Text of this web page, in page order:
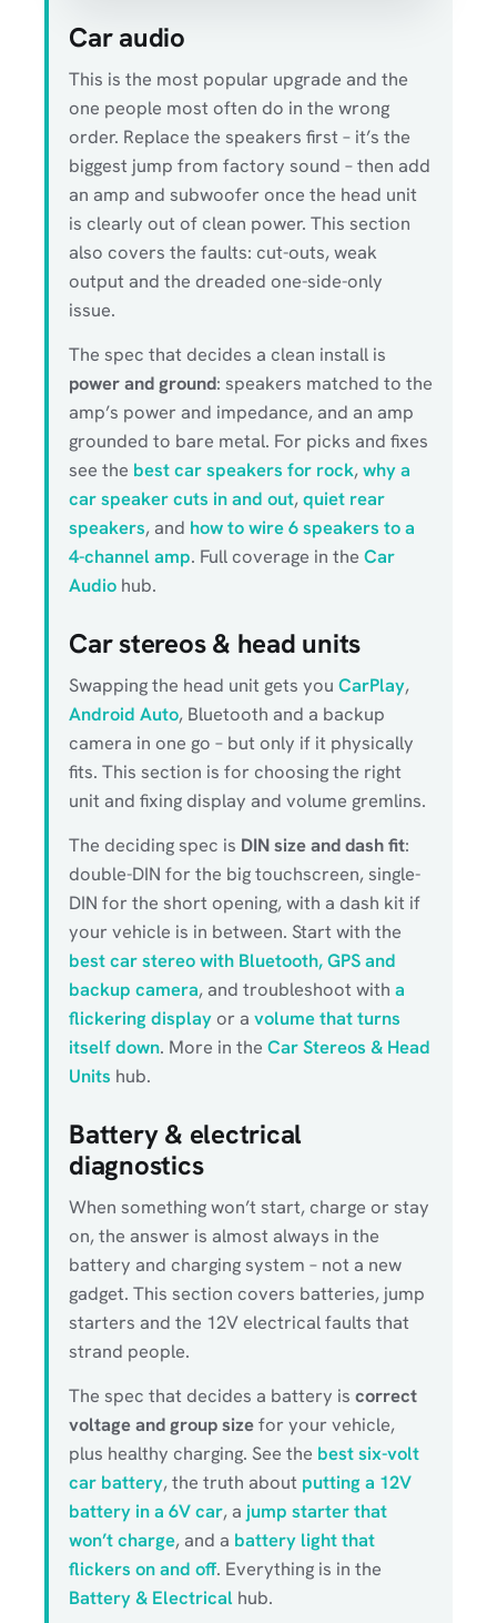
Car audio
This is the most popular upgrade and the
one people most often do in the wrong
order. Replace the speakers first – it’s the
biggest jump from factory sound – then add
an amp and subwoofer once the head unit
is clearly out of clean power. This section
also covers the faults: cut-outs, weak
output and the dreaded one-side-only
issue.
The spec that decides a clean install is
power and ground: speakers matched to the
amp’s power and impedance, and an amp
grounded to bare metal. For picks and fixes
see the best car speakers for rock,why a
car speaker cuts in and out,quiet rear
speakers, and how to wire 6 speakers to a
4-channel amp. Full coverage in the Car
Audio hub.
Car stereos & head units
Swapping the head unit gets you CarPlay,
Android Auto, Bluetooth and a backup
camera in one go – but only if it physically
fits. This section is for choosing the right
unit and fixing display and volume gremlins.
The deciding spec is DIN size and dash fit:
double-DIN for the big touchscreen, single-
DIN for the short opening, with a dash kit if
your vehicle is in between. Start with the
best car stereo with Bluetooth, GPS and
backup camera, and troubleshoot with a
flickering display or a volume that turns
itself down. More in the Car Stereos & Head
Units hub.
Battery & electrical
diagnostics
When something won’t start, charge or stay
on, the answer is almost always in the
battery and charging system – not a new
gadget. This section covers batteries, jump
starters and the 12V electrical faults that
strand people.
The spec that decides a battery is correct
voltage and group sizefor your vehicle,
plus healthy charging. See the best six-volt
car battery, the truth about putting a 12V
battery in a 6V car, a jump starter that
won’t charge, and a battery light that
flickers on and off. Everything is in the
Battery & Electrical hub.